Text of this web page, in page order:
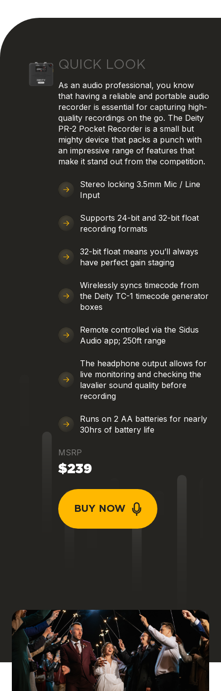
QUICK LOOK
As an audio professional, you know
that having a reliable and portable audio
recorder is essential for capturing high-
quality recordings on the go. The Deity
PR-2 Pocket Recorder is a small but
mighty device that packs a punch with
an impressive range of features that
make it stand out from the competition.
Stereo locking 3.5mm Mic / Line
Input
Supports 24-bit and 32-bit float
recording formats
32-bit float means you’ll always
have perfect gain staging
Wirelessly syncs timecode from
the Deity TC-1 timecode generator
boxes
Remote controlled via the Sidus
Audio app; 250ft range
The headphone output allows for
live monitoring and checking the
lavalier sound quality before
recording
Runs on 2 AA batteries for nearly
30hrs of battery life
MSRP
$239
BUY NOW